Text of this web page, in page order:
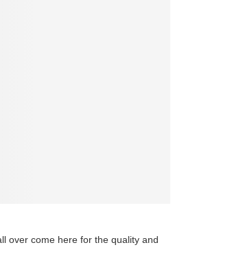
over come here for the quality and